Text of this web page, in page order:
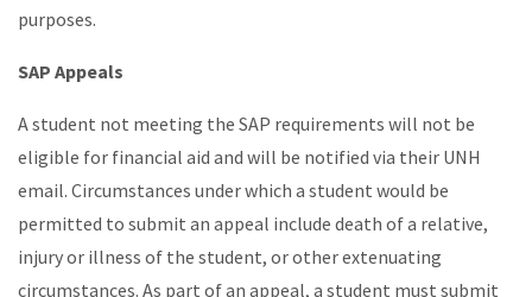
purposes.
SAP Appeals
A student not meeting the SAP requirements will not be
eligible for financial aid and will be notified via their UNH
email. Circumstances under which a student would be
permitted to submit an appeal include death of a relative,
injury or illness of the student, or other extenuating
circumstances. As part of an appeal, a student must submit